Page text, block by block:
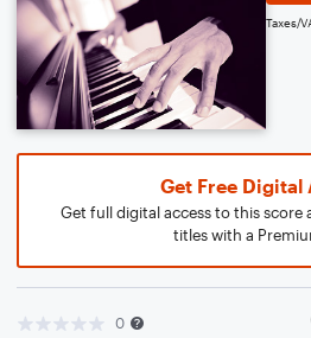
Taxes/
Get Free Digital
Get full digital access to this score
titles with a
0